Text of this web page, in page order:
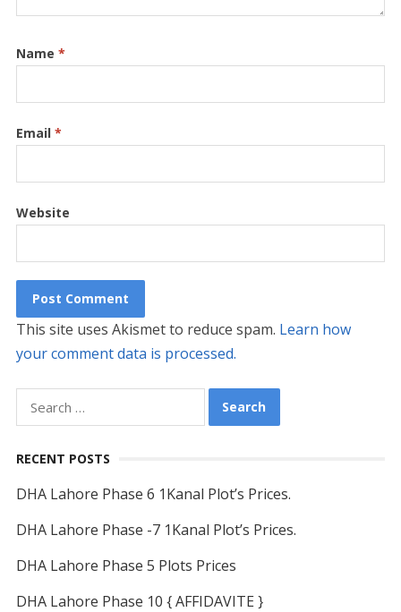
Name *
Email *
Website
This site uses Akismet to reduce spam. Learn how
your comment data is processed.
for:
RECENT POSTS
DHA Lahore Phase 6 1Kanal Plot’s Prices.
DHA Lahore Phase -7 1Kanal Plot’s Prices.
DHA Lahore Phase 5 Plots Prices
DHA Lahore Phase 10 { AFFIDAVITE }